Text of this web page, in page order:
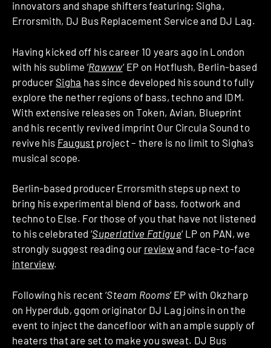
innovators and shape shifters featuring; Sigha,
Errorsmith, DJ Bus Replacement Service and DJ Lag.
Having kicked off his career 10 years ago in London
with his sublime ‘Rawww‘ EP on Hotflush, Berlin-based
producer Sigha has since developed his sound to fully
explore the nether regions of bass, techno and IDM.
With extensive releases on Token, Avian, Blueprint
and his recently revived imprint Our Circula Sound to
revive his Faugust project – there is no limit to Sigha’s
musical scope.
Berlin-based producer Errorsmith steps up next to
bring his experimental blend of bass, footwork and
techno to Else. For those of you that have not listened
to his celebrated ‘Superlative Fatigue‘ LP on PAN, we
strongly suggest reading our reviewand face-to-face
interview.
Following his recent ‘Steam Rooms‘ EP with Okzharp
on Hyperdub, gqom originator DJ Lag joins in on the
event to inject the dancefloor with an ample supply of
heaters that are set to make you sweat. DJ Bus